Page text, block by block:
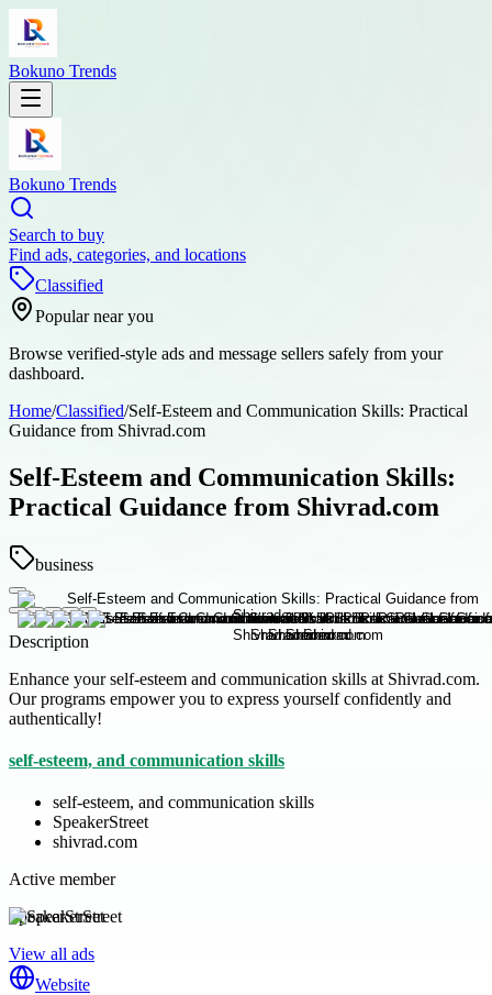
Bokuno Trends
Bokuno Trends
Search to buy
Find ads, categories, and locations
Classified
Popular near you
Browse verified-style ads and message sellers safely from your
dashboard.
Home/Classified/Self-Esteem and Communication Skills: Practical
Guidance from Shivrad.com
Self-Esteem and Communication Skills:
Practical Guidance from Shivrad.com
business
Description
Enhance your self-esteem and communication skills at Shivrad.com.
Our programs empower you to express yourself confidently and
authentically!
self-esteem, and communication skills
self-esteem, and communication skills
SpeakerStreet
shivrad.com
Active member
SpeakerStreet
View all ads
Website